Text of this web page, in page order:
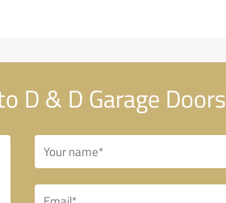
D & D Garage Doors